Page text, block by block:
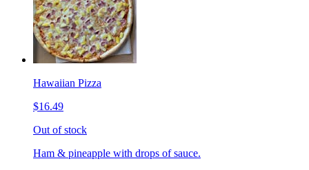
Hawaiian Pizza
$16.49
Out of stock
Ham & pineapple with drops of sauce.